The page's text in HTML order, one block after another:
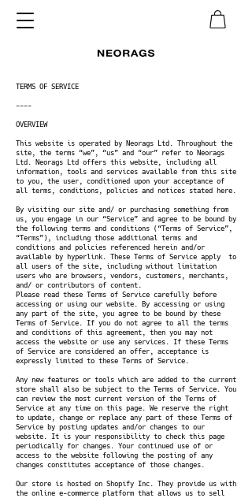
TERMS OF SERVICE
----
OVERVIEW
This website is operated by Neorags Ltd. Throughout the
site, the terms “we”, “us” and “our” refer to Neorags
Ltd. Neorags Ltd offers this website, including all
information, tools and services available from this site
to you, the user, conditioned upon your acceptance of
all terms, conditions, policies and notices stated here.
By visiting our site and/ or purchasing something from
us, you engage in our “Service” and agree to be bound by
the following terms and conditions (“Terms of Service”,
“Terms”), including those additional terms and
conditions and policies referenced herein and/or
available by hyperlink. These Terms of Service apply to
all users of the site, including without limitation
users who are browsers, vendors, customers, merchants,
and/ or contributors of content.
Please read these Terms of Service carefully before
accessing or using our website. By accessing or using
any part of the site, you agree to be bound by these
Terms of Service. If you do not agree to all the terms
and conditions of this agreement, then you may not
access the website or use any services. If these Terms
of Service are considered an offer, acceptance is
expressly limited to these Terms of Service.
Any new features or tools which are added to the current
store shall also be subject to the Terms of Service. You
can review the most current version of the Terms of
Service at any time on this page. We reserve the right
to update, change or replace any part of these Terms of
Service by posting updates and/or changes to our
website. It is your responsibility to check this page
periodically for changes. Your continued use of or
access to the website following the posting of any
changes constitutes acceptance of those changes.
Our store is hosted on Shopify Inc. They provide us with
the online e-commerce platform that allows us to sell